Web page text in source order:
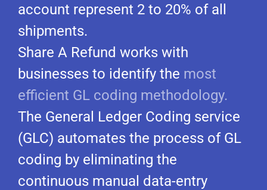
account represent 2 to 20% of all
shipments.
Share A Refund works with
businesses to identify the most
efficient GL coding methodology.
The General Ledger Coding service
(GLC) automates the process of GL
coding by eliminating the
continuous manual data-entry